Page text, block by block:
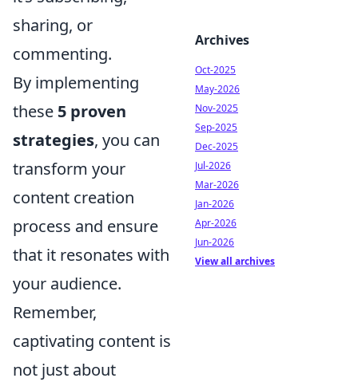
sharing, or
commenting.
By implementing
these 5 proven
strategies, you can
transform your
content creation
process and ensure
that it resonates with
your audience.
Remember,
captivating content is
not just about
Archives
Oct-2025
May-2026
Nov-2025
Sep-2025
Dec-2025
Jul-2026
Mar-2026
Jan-2026
Apr-2026
Jun-2026
View all archives